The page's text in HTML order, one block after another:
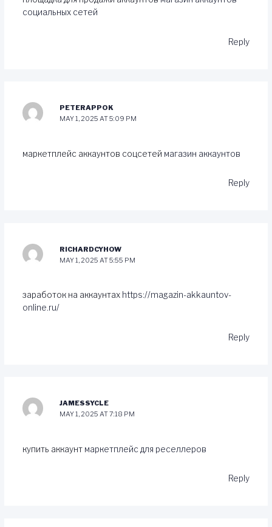
социальных сетей
Reply
PETERAPPOK
MAY 1, 2025 AT 5:09 PM
маркетплейс аккаунтов соцсетей магазин аккаунтов
Reply
RICHARDCYHOW
MAY 1, 2025 AT 5:55 PM
заработок на аккаунтах https://magazin-akkauntov-
online.ru/
Reply
JAMESSYCLE
MAY 1, 2025 AT 7:18 PM
купить аккаунт маркетплейс для реселлеров
Reply